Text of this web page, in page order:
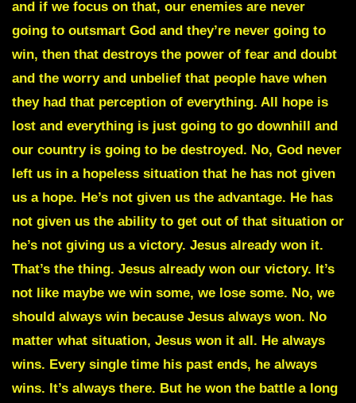
and if we focus on that, our enemies are never
going to outsmart God and they’re never going to
win, then that destroys the power of fear and doubt
and the worry and unbelief that people have when
they had that perception of everything. All hope is
lost and everything is just going to go downhill and
our country is going to be destroyed. No, God never
left us in a hopeless situation that he has not given
us a hope. He’s not given us the advantage. He has
not given us the ability to get out of that situation or
he’s not giving us a victory. Jesus already won it.
That’s the thing. Jesus already won our victory. It’s
not like maybe we win some, we lose some. No, we
should always win because Jesus always won. No
matter what situation, Jesus won it all. He always
wins. Every single time his past ends, he always
wins. It’s always there. But he won the battle a long